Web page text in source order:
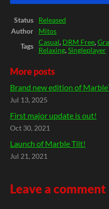
Status
Released
Author
Mitos
Tags
Casual, DRM Free,
Relaxing,Singleplayer
More posts
Brand new edition of
Jul 13, 2025
First major update is out!
Oct 30, 2021
Launch of Marble Tilt!
Jul 21, 2021
Leave a comment